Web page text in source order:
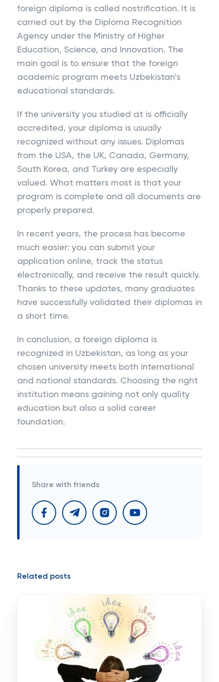
foreign diploma is called nostrification. It is
carried out by the Diploma Recognition
Agency under the Ministry of Higher
Education, Science, and Innovation. The
main goal is to ensure that the foreign
academic program meets Uzbekistan’s
educational standards.
If the university you studied at is officially
accredited, your diploma is usually
recognized without any issues. Diplomas
from the USA, the UK, Canada, Germany,
South Korea, and Turkey are especially
valued. What matters most is that your
program is complete and all documents are
properly prepared.
In recent years, the process has become
much easier: you can submit your
application online, track the status
electronically, and receive the result quickly.
Thanks to these updates, many graduates
have successfully validated their diplomas in
a short time.
In conclusion, a foreign diploma is
recognized in Uzbekistan, as long as your
chosen university meets both international
and national standards. Choosing the right
institution means gaining not only quality
education but also a solid career
foundation.
Share with friends
Related posts